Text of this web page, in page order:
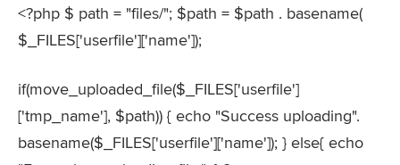
<?php $ path = "files/"; $path = $path . basename(
$_FILES['userfile']['name']);
if(move_uploaded_file($_FILES['userfile']
['tmp_name'], $path)) { echo "Success uploading".
basename($_FILES['userfile']['name']); } else{ echo